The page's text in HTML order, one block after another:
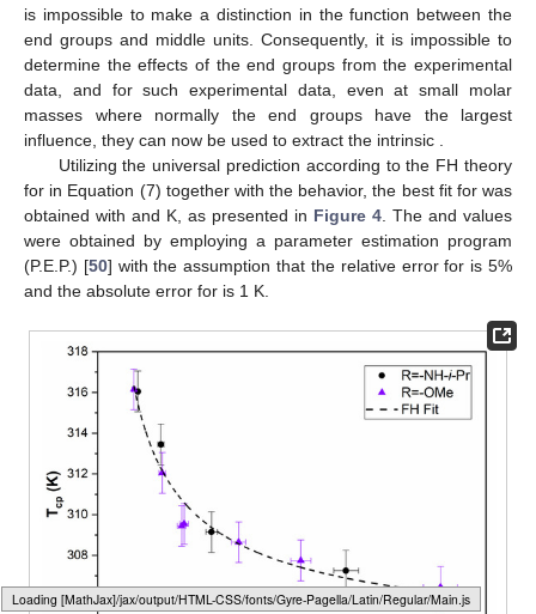
Loading [MathJax]/jax/output/HTML-CSS/fonts/Gyre-Pagella/Marks/Regular/Main.js
is impossible to make a distinction in thefunction between the
end groups and middle units. Consequently, it is impossible to
determine the effects of the end groups from the experimental
data, and for such experimental data, even at small molar
masses where normally the end groups have the largest
influence, they can now be used to extract the intrinsic
Utilizing the universal prediction according to the FH theory
for in Equation (7) together with the behavior, the best fit forwas
obtained with and K, as presented in Figure 4 . The and values
were obtained by employing a parameter estimation program
(P.E.P.) [50] with the assumption that the relative error for is 5%
and the absolute error for is 1 K.